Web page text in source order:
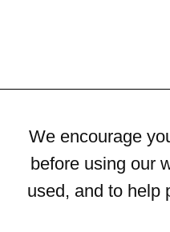
We encourage
before using our
used, and to help